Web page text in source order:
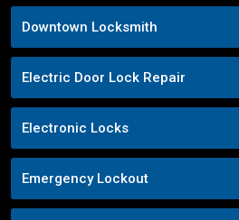
Downtown Locksmith
Electric Door Lock Repair
Electronic Locks
Emergency Lockout